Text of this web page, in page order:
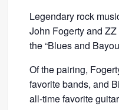
Legendary rock
John Fogerty and
the “Blues and
Of the pairing,
favorite bands, and
all-time favorite